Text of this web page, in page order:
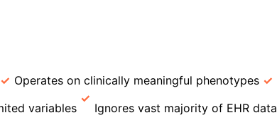
Operates on clinically meaningful phenotypes
variables Ignores vast majority of EHR data